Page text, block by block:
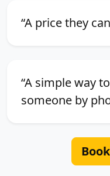
“A price they
“A simple way
someone by